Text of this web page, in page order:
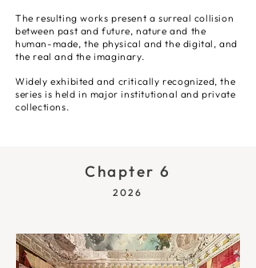
The resulting works present a surreal collision
between past and future, nature and the
human-made, the physical and the digital, and
the real and the imaginary.
Widely exhibited and critically recognized, the
series is held in major institutional and private
collections.
Chapter 6
2026